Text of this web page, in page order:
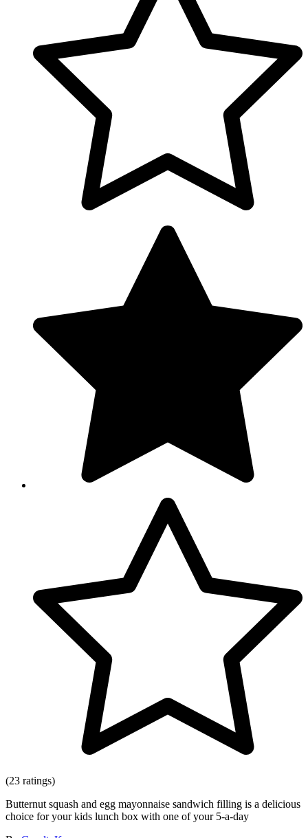
(23 ratings)
Butternut squash and egg mayonnaise sandwich filling is a delicious
choice for your kids lunch box with one of your 5-a-day